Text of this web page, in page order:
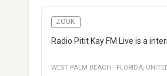
ZOUK
Radio Pitit Kay FM Live is a
WEST PALM BEACH · FLORIDA,